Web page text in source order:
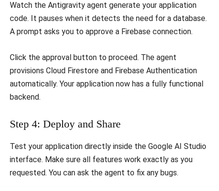
​Watch the Antigravity agent generate your application
code. It pauses when it detects the need for a database.
A prompt asks you to approve a Firebase connection.
​Click the approval button to proceed. The agent
provisions Cloud Firestore and Firebase Authentication
automatically. Your application now has a fully functional
backend.
​Step 4: Deploy and Share
​Test your application directly inside the Google AI Studio
interface. Make sure all features work exactly as you
requested. You can ask the agent to fix any bugs.